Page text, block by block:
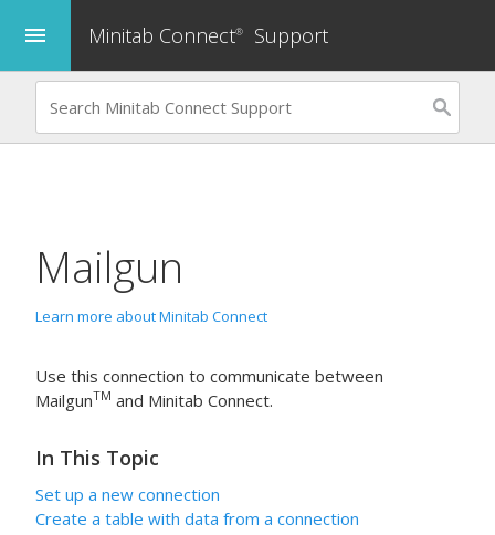
menu Minitab Connect® Support
Mailgun
Learn more about Minitab Connect
Use this connection to communicate between
MailgunTM and Minitab Connect.
In This Topic
Set up a new connection
Create a table with data from a connection